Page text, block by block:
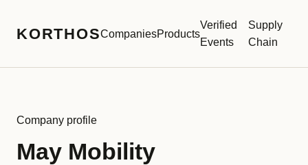
KORTHOSCompaniesProducts
Verified
Events
Supply
Chain
Company profile
May Mobility